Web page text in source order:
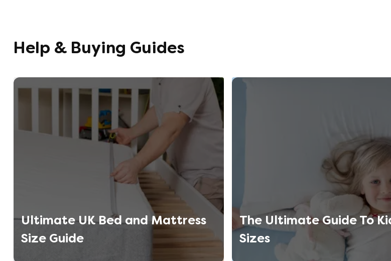
Help & Buying Guides
Ultimate UK Bed and Mattress
Size Guide
The Ultimate Guide To
Sizes